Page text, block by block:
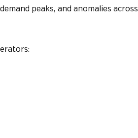
peaks, and anomalies across